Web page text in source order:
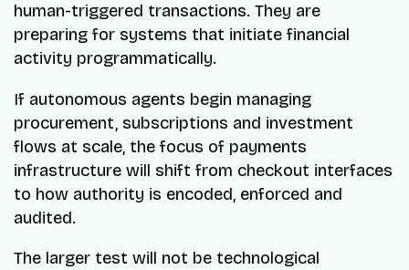
human-triggered transactions. They are
preparing for systems that initiate financial
activity programmatically.
If autonomous agents begin managing
procurement, subscriptions and investment
flows at scale, the focus of payments
infrastructure will shift from checkout interfaces
to how authority is encoded, enforced and
audited.
The larger test will not be technological